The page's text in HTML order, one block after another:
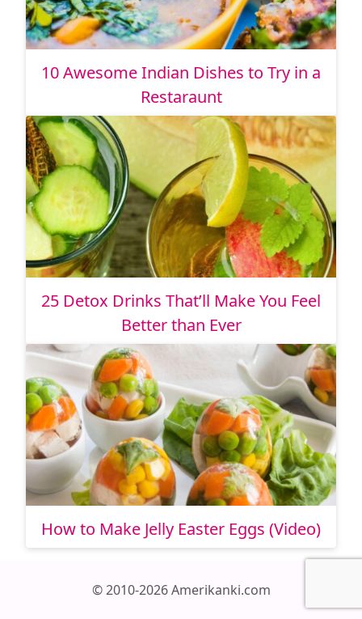
10 Awesome Indian Dishes to Try in a
Restaraunt
25 Detox Drinks That’ll Make You Feel
Better than Ever
How to Make Jelly Easter Eggs (Video)
© 2010-2026 Amerikanki.com